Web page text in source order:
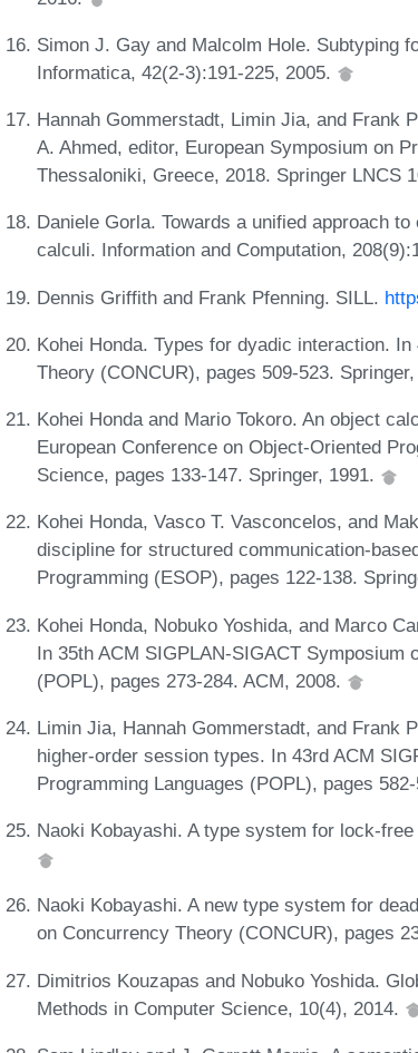
Simon J. Gay and Malcolm Hole. Subtyping
Informatica, 42(2-3):191-225, 2005.
Hannah Gommerstadt, Limin Jia, and Frank
A. Ahmed, editor, European Symposium on
Thessaloniki, Greece, 2018. Springer LNCS
Daniele Gorla. Towards a unified approach
calculi. Information and Computation,
Dennis Griffith and Frank Pfenning. SILL.
Kohei Honda. Types for dyadic interaction.
Theory (CONCUR), pages 509-523. Springer,
Kohei Honda and Mario Tokoro. An object
European Conference on Object-Oriented
Science, pages 133-147. Springer, 1991.
Kohei Honda, Vasco T. Vasconcelos, and
discipline for structured communication-
Programming (ESOP), pages 122-138.
Kohei Honda, Nobuko Yoshida, and Marco
In 35th ACM SIGPLAN-SIGACT Symposium
(POPL), pages 273-284. ACM, 2008.
Limin Jia, Hannah Gommerstadt, and Frank
higher-order session types. In 43rd ACM
Programming Languages (POPL), pages
Naoki Kobayashi. A type system for lock-
Naoki Kobayashi. A new type system for
on Concurrency Theory (CONCUR), pages
Dimitrios Kouzapas and Nobuko Yoshida.
Methods in Computer Science, 10(4), 2014.